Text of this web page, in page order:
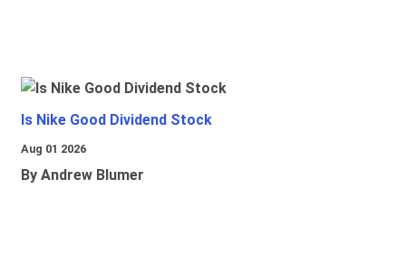
Is Nike Good Dividend Stock
Aug 01 2026
By Andrew Blumer